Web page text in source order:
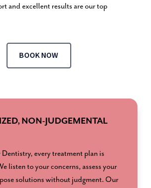
and excellent results are our top
BOOK NOW
NON-JUDGEMENTAL
Dentistry, every treatment plan is
listen to your concerns, assess your
solutions without judgment. Our